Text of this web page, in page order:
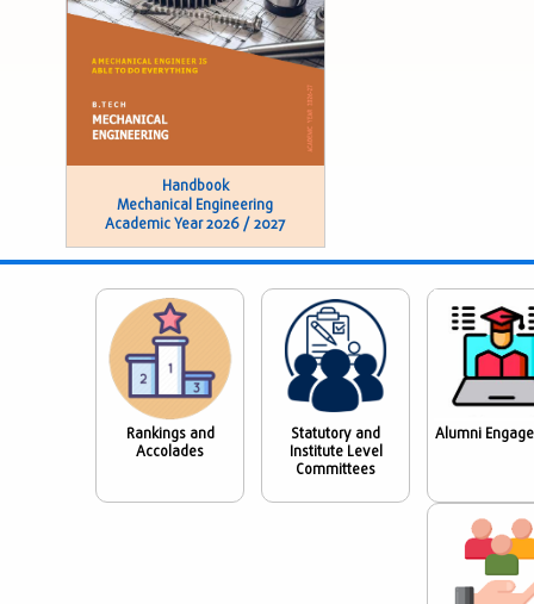
Handbook
Mechanical Engineering
Academic Year 2026 / 2027
Rankings and
Accolades
Statutory and
Institute Level
Committees
Alumni